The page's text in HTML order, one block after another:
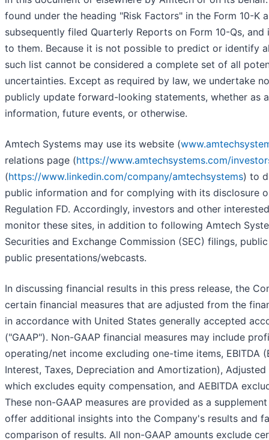
found under the heading "Risk Factors" in the Form 10-K
subsequently filed Quarterly Reports on Form 10-Qs,
to them. Because it is not possible to predict or identify
such list cannot be considered a complete set of all
uncertainties. Except as required by law, we undertake
publicly update forward-looking statements, whether as
information, future events, or otherwise.
Amtech Systems may use its website (
relations page (https://www.amtechsystems.com/
(https://www.linkedin.com/company/amtechsystems) to
public information and for complying with its disclosure
Regulation FD. Accordingly, investors and other
monitor these sites, in addition to following Amtech
Securities and Exchange Commission (SEC) filings,
public presentations/webcasts.
In discussing financial results in this press release, the
certain financial measures that are adjusted from the
in accordance with United States generally accepted
("GAAP"). Non-GAAP financial measures may include
operating/net income excluding one-time items, EBITDA
Interest, Taxes, Depreciation and Amortization), Adjusted
which excludes equity compensation, and AEBITDA
These non-GAAP measures are provided as a
offer additional insights into the Company's results and
comparison of results. All non-GAAP amounts exclude